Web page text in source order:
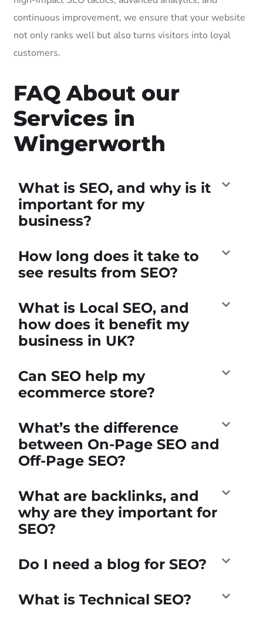
continuous improvement, we ensure that your website
not only ranks well but also turns visitors into loyal
customers.
FAQ About our
Services in
Wingerworth
What is SEO, and why is it
important for my
business?
How long does it take to
see results from SEO?
What is Local SEO, and
how does it benefit my
business in UK?
Can SEO help my
ecommerce store?
What’s the difference
between On-Page SEO and
Off-Page SEO?
What are backlinks, and
why are they important for
SEO?
Do I need a blog for SEO?
What is Technical SEO?